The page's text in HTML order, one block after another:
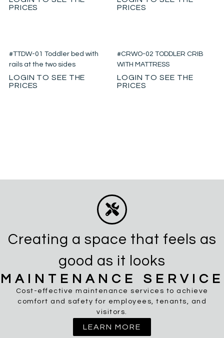
PRICES
PRICES
#TTDW-01 Toddler bed with
rails at the two sides
LOGIN TO SEE THE
PRICES
#CRWO-02 TODDLER CRIB
WITH MATTRESS
LOGIN TO SEE THE
PRICES
Creating a space that feels as
good as it looks
MAINTENANCE SERVICE
Cost-effective maintenance services to achieve
comfort and safety for employees, tenants, and
visitors.
LEARN MORE